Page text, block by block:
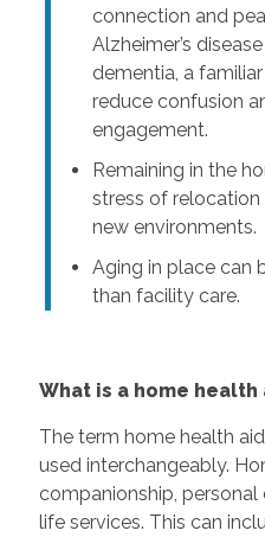
connection and
Alzheimer’s
dementia, a
reduce confusion
engagement.
Remaining in the
stress of
new environments.
Aging in place can
than facility care.
What is a home health
The term home health
used interchangeably.
companionship,
life services. This can